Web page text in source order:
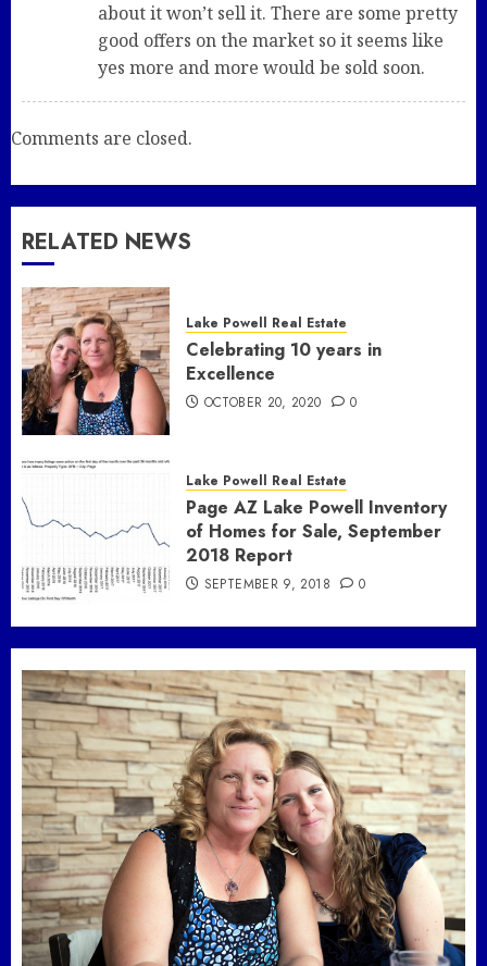
about it won’t sell it. There are some pretty
good offers on the market so it seems like
yes more and more would be sold soon.
Comments are closed.
RELATED NEWS
Lake Powell Real Estate
Celebrating 10 years in
Excellence
OCTOBER 20, 2020 0
Lake Powell Real Estate
Page AZ Lake Powell Inventory
of Homes for Sale, September
2018 Report
SEPTEMBER 9, 2018 0